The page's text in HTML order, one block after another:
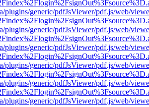
plugins/generic/pdfJsViewer/pdf.js/web/
plugins/generic/pdfJsViewer/pdf.js/web/
plugins/generic/pdfJsViewer/pdf.js/web/
plugins/generic/pdfJsViewer/pdf.js/web/
plugins/generic/pdfJsViewer/pdf.js/web/
plugins/generic/pdfJsViewer/pdf.js/web/